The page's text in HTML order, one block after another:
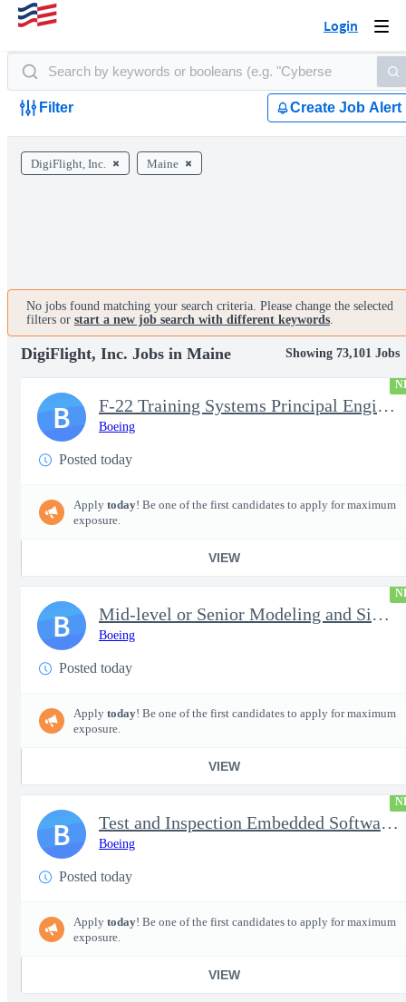
Login
Filter Create Job Alert
DigiFlight, Inc. Maine
No jobs found matching your search criteria. Please change the selected
filters or start a new job search with different keywords.
DigiFlight, Inc. Jobs in Maine Showing 73,101 Jobs
F-22 Training Systems Principal Engineer
Boeing
Posted today
Apply today! Be one of the first candidates to apply for maximum
exposure.
VIEW
B
Mid-level or Senior Modeling and Simulation Engineer
Boeing
Posted today
Apply today! Be one of the first candidates to apply for maximum
exposure.
VIEW
B
Test and Inspection Embedded Software Engineer (Experienced or S
Boeing
Posted today
Apply today! Be one of the first candidates to apply for maximum
exposure.
VIEW
B